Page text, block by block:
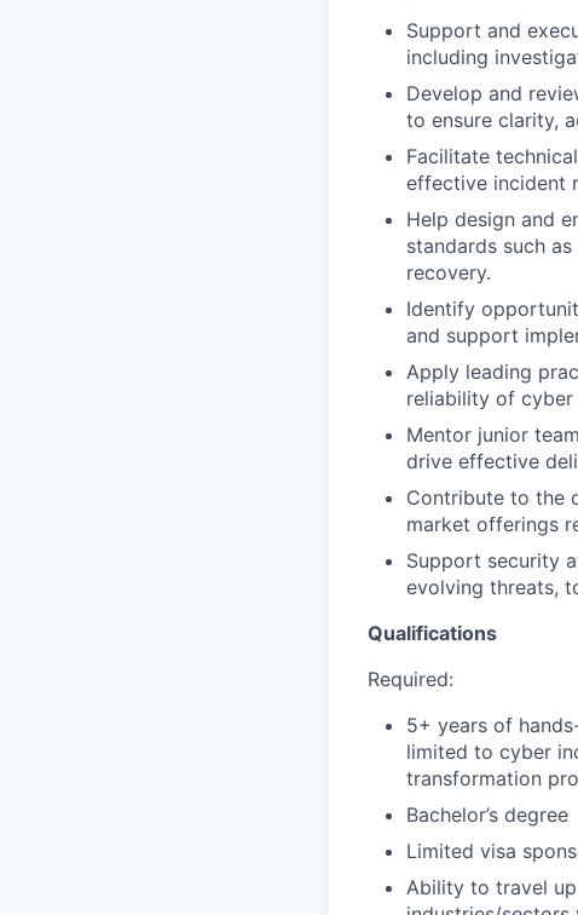
Support and
including
Develop and
to ensure clarity,
Facilitate
effective incident
Help design and
standards such
recovery.
Identify
and support
Apply leading
reliability of cyber
Mentor junior
drive effective
Contribute to the
market offerings
Support security
evolving threats,
Qualifications
Required:
5+ years of
limited to cyber
transformation
Bachelor’s degree
Limited visa
Ability to travel